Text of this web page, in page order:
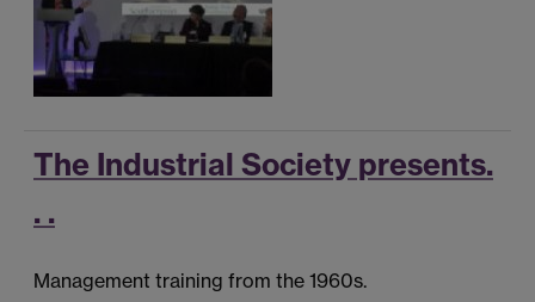
The Industrial Society presents.
. .
Management training from the 1960s.